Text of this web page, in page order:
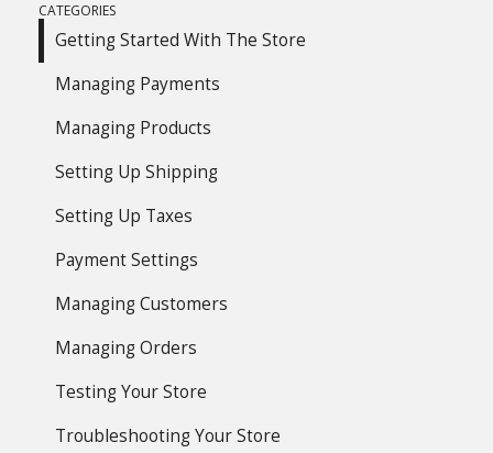
CATEGORIES
Getting Started With The Store
Managing Payments
Managing Products
Setting Up Shipping
Setting Up Taxes
Payment Settings
Managing Customers
Managing Orders
Testing Your Store
Troubleshooting Your Store